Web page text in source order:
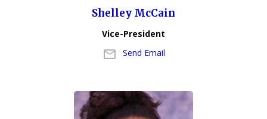
Shelley McCain
Vice-President
Send Email